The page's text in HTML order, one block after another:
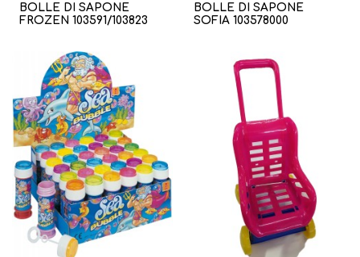
BOLLE DI SAPONE
FROZEN 103591/103823
BOLLE DI SAPONE
SOFIA 103578000